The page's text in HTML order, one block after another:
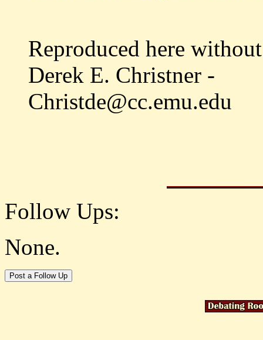
Reproduced here
Derek E. Christner -
Christde@cc.emu.edu
Follow Ups:
None.